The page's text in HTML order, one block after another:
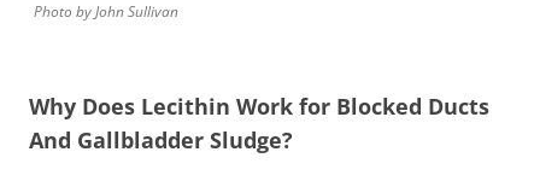
Photo by John Sullivan
Why Does Lecithin Work for Blocked Ducts
And Gallbladder Sludge?